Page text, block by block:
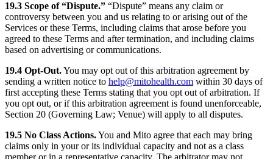
19.3 Scope of “Dispute.” “Dispute” means any claim or
controversy between you and us relating to or arising out of the
Services or these Terms, including claims that arose before you
agreed to these Terms and after termination, and including claims
based on advertising or communications.
19.4 Opt-Out.You may opt out of this arbitration agreement by
sending a written notice to help@mitohealth.com within 30 days of
first accepting these Terms stating that you opt out of arbitration. If
you opt out, or if this arbitration agreement is found unenforceable,
Section 20 (Governing Law; Venue) will apply to all disputes.
19.5 No Class Actions.You and Mito agree that each may bring
claims only in your or its individual capacity and not as a class